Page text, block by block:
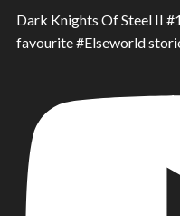
Dark Knights Of Steel II
favourite #Elseworld